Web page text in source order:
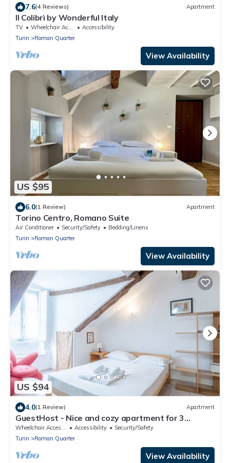
7.6(4 Reviews) Apartment
Il Colibrì by Wonderful Italy
TV Wheelchair Accessible
Accessibility
Turin
Roman Quarter
View Availability
US $95
6.0(1 Review) Apartment
Torino Centro, Romano Suite
Air Conditioner Security/Safety
Bedding/Linens
Turin
Roman Quarter
View Availability
US $94
4.0(1 Review) Apartment
GuestHost - Nice and cozy apartment for 3
people, located in the city center, inside the
prestigious Palazzo Saluzzo Paesana, one of the
most beautiful historic buildings in Turin. We are
located in the elegant district of Quadrilatero
Accessibility
Security/Safety
Turin
Roman Quarter
View Availability